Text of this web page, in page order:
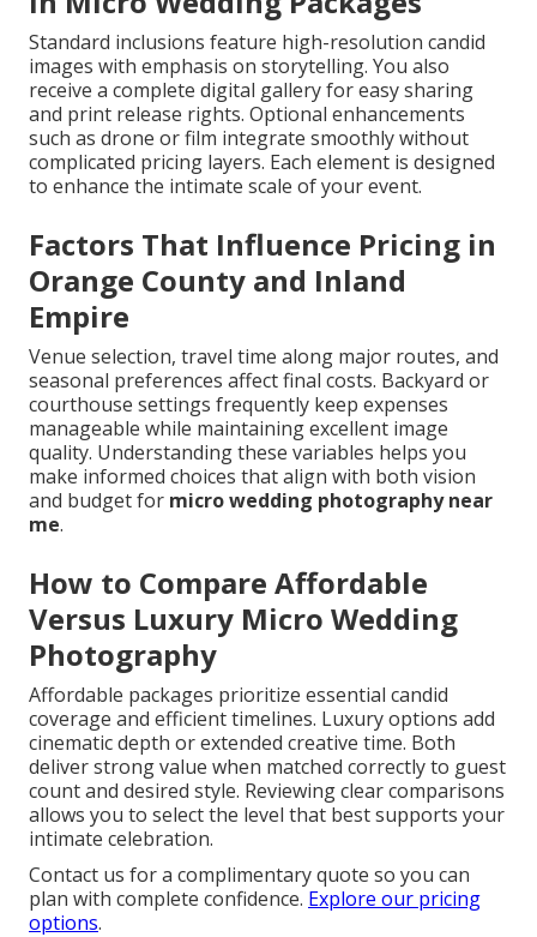
Standard inclusions feature high-resolution candid
images with emphasis on storytelling. You also
receive a complete digital gallery for easy sharing
and print release rights. Optional enhancements
such as drone or film integrate smoothly without
complicated pricing layers. Each element is designed
to enhance the intimate scale of your event.
Factors That Influence Pricing in
Orange County and Inland
Empire
Venue selection, travel time along major routes, and
seasonal preferences affect final costs. Backyard or
courthouse settings frequently keep expenses
manageable while maintaining excellent image
quality. Understanding these variables helps you
make informed choices that align with both vision
and budget for micro wedding photography near
me.
How to Compare Affordable
Versus Luxury Micro Wedding
Photography
Affordable packages prioritize essential candid
coverage and efficient timelines. Luxury options add
cinematic depth or extended creative time. Both
deliver strong value when matched correctly to guest
count and desired style. Reviewing clear comparisons
allows you to select the level that best supports your
intimate celebration.
Contact us for a complimentary quote so you can
plan with complete confidence. Explore our pricing
options.